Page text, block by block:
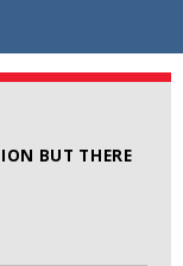
BUT THERE